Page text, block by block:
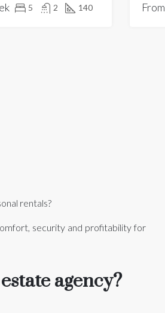
5 2 140
From
rentals?
security and profitability for
agency?